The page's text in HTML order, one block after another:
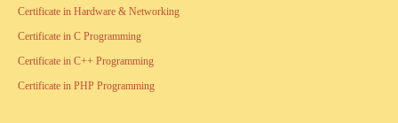
Certificate in Hardware & Networking
Certificate in C Programming
Certificate in C++ Programming
Certificate in PHP Programming